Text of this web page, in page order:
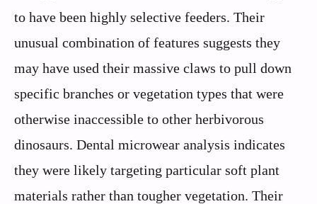
to have been highly selective feeders. Their
unusual combination of features suggests they
may have used their massive claws to pull down
specific branches or vegetation types that were
otherwise inaccessible to other herbivorous
dinosaurs. Dental microwear analysis indicates
they were likely targeting particular soft plant
materials rather than tougher vegetation. Their